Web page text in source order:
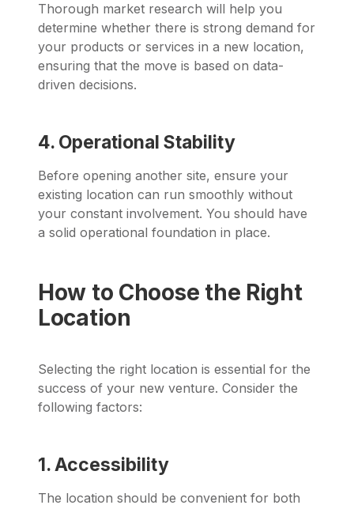
Thorough market research will help you
determine whether there is strong demand for
your products or services in a new location,
ensuring that the move is based on data-
driven decisions.
4. Operational Stability
Before opening another site, ensure your
existing location can run smoothly without
your constant involvement. You should have
a solid operational foundation in place.
How to Choose the Right
Location
Selecting the right location is essential for the
success of your new venture. Consider the
following factors:
1. Accessibility
The location should be convenient for both